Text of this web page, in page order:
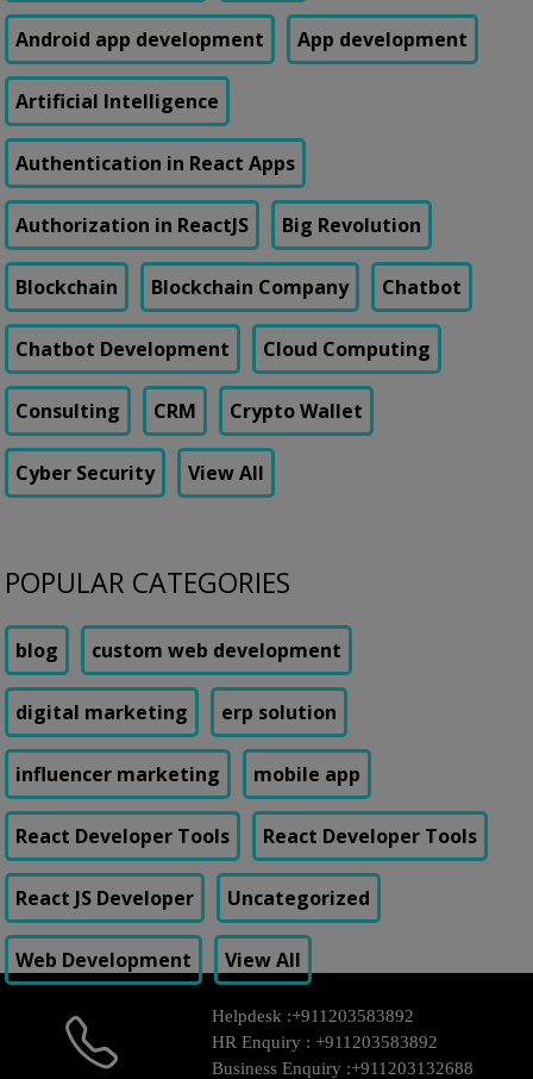
Android app development App development
Artificial Intelligence
Authentication in React Apps
Authorization in ReactJS Big Revolution
Blockchain Blockchain Company Chatbot
Chatbot Development Cloud Computing
Consulting CRM Crypto Wallet
Cyber Security View All
POPULAR CATEGORIES
blog custom web development
digital marketing erp solution
influencer marketing mobile app
React Developer Tools React Developer Tools
React JS Developer Uncategorized
Web Development View All
Helpdesk :+911203583892
HR Enquiry : +911203583892
Business Enquiry :+911203132688